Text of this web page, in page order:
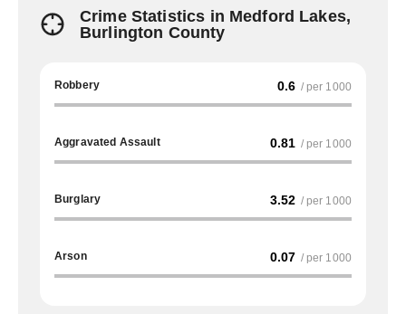
Crime Statistics in Medford Lakes,
Burlington County
Robbery 0.6 / per 1000
Aggravated Assault 0.81 / per 1000
Burglary 3.52 / per 1000
Arson 0.07 / per 1000